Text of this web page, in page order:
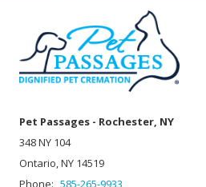
Pet Passages - Rochester, NY
348 NY 104
Ontario, NY 14519
Phone: 585-265-9933